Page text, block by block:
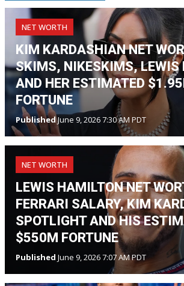
NET WORTH
KIM KARDASHIAN NET
SKIMS, NIKESKIMS, LEWIS
AND HER ESTIMATED
FORTUNE
PublishedJune 9, 2026 7:30 AM PDT
NET WORTH
LEWIS HAMILTON NET
FERRARI SALARY, KIM
SPOTLIGHT AND HIS
$550M FORTUNE
Published June 9, 2026 7:07 AM PDT